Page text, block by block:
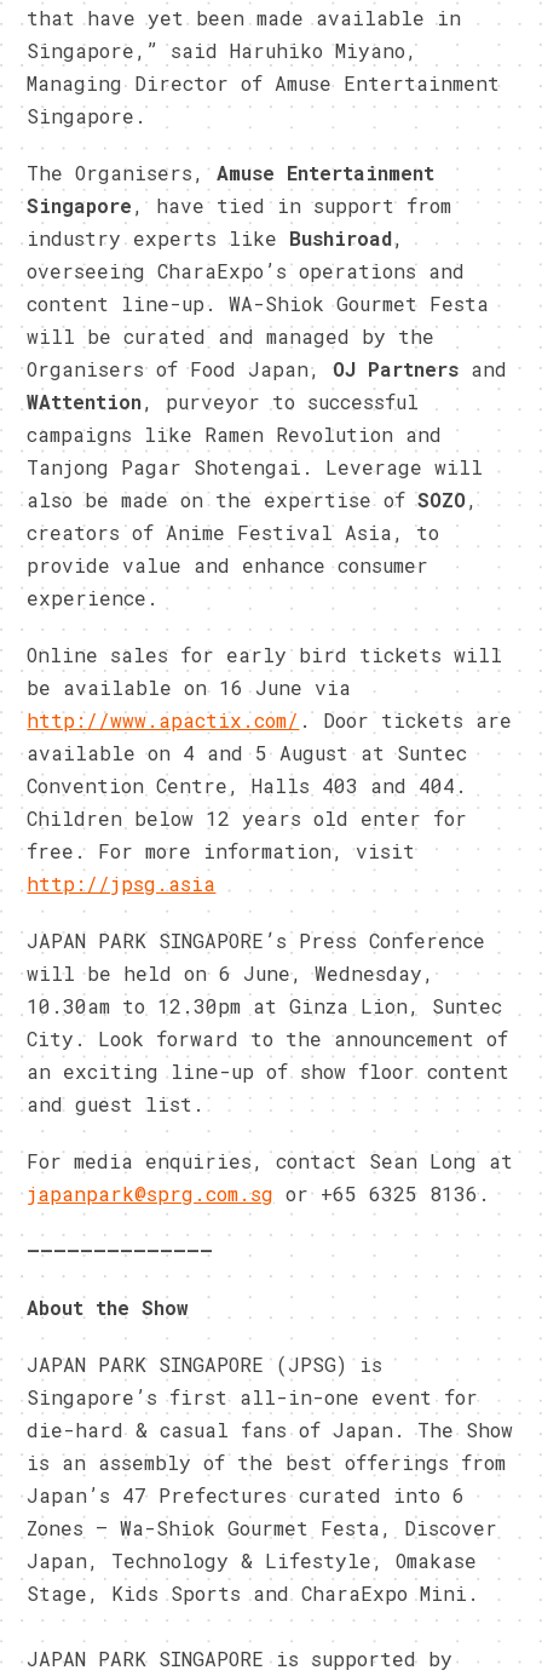
that have yet been made available in
Singapore,” said Haruhiko Miyano,
Managing Director of Amuse Entertainment
Singapore.
The Organisers,Amuse Entertainment
Singapore, have tied in support from
industry experts like Bushiroad,
overseeing CharaExpo’s operations and
content line-up. WA-Shiok Gourmet Festa
will be curated and managed by the
Organisers of Food Japan,OJ Partners and
WAttention, purveyor to successful
campaigns like Ramen Revolution and
Tanjong Pagar Shotengai. Leverage will
also be made on the expertise ofSOZO,
creators of Anime Festival Asia, to
provide value and enhance consumer
experience.
Online sales for early bird tickets will
be available on 16 June via
http://www.apactix.com/ . Door tickets are
available on 4 and 5 August at Suntec
Convention Centre, Halls 403 and 404.
Children below 12 years old enter for
free. For more information, visit
http://jpsg.asia
JAPAN PARK SINGAPORE’s Press Conference
will be held on 6 June, Wednesday,
10.30am to 12.30pm at Ginza Lion, Suntec
City. Look forward to the announcement of
an exciting line-up of show floor content
and guest list.
For media enquiries, contact Sean Long at
japanpark@sprg.com.sg or +65 6325 8136.
——————————————
About the Show
JAPAN PARK SINGAPORE (JPSG) is
Singapore’s first all-in-one event for
die-hard & casual fans of Japan. The Show
is an assembly of the best offerings from
Japan’s 47 Prefectures curated into 6
Zones – Wa-Shiok Gourmet Festa, Discover
Japan, Technology & Lifestyle, Omakase
Stage, Kids Sports and CharaExpo Mini.
JAPAN PARK SINGAPORE is supported by